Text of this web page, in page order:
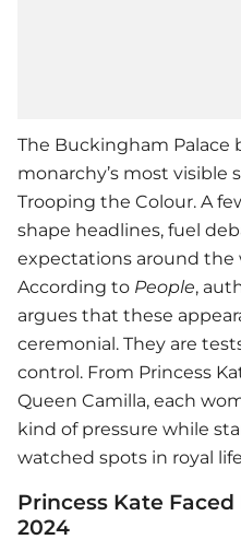
The Buckingham Palace
monarchy’s most visible
Trooping the Colour. A
shape headlines, fuel
expectations around the
According to People,
argues that these
ceremonial. They are
control. From Princess
Queen Camilla, each
kind of pressure while
watched spots in royal
Princess Kate
2024